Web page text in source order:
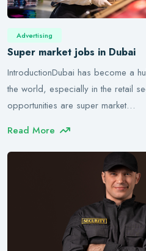
Advertising
Super market jobs in Dubai
IntroductionDubai has become a
the world, especially in the retail
opportunities are super market…
Read More